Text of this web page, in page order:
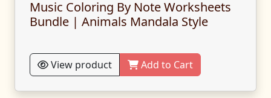
Music Coloring By Note Worksheets
Bundle | Animals Mandala Style
View product Add to Cart